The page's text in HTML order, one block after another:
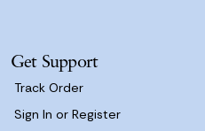
Get Support
Track Order
Sign In or Register